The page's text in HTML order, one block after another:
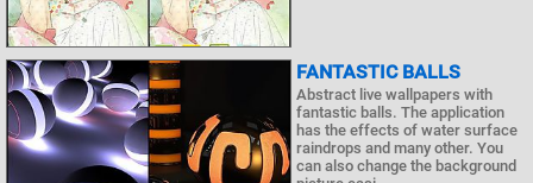
FANTASTIC BALLS
Abstract live wallpapers with
fantastic balls. The application
has the effects of water surface
raindrops and many other. You
can also change the background